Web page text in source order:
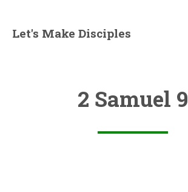
Let's Make Disciples
2 Samuel 9